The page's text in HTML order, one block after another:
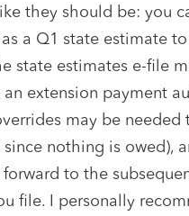
they should be: you
a Q1 state estimate
state estimates e-file
an extension payment
may be needed
nothing is owed),
to the
file. I personally